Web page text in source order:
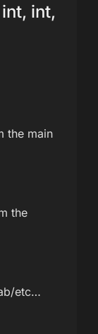
int,
the main
the
etc…